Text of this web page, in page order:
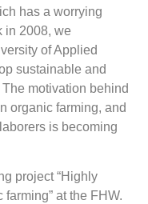
has a worrying
in 2008, we
of Applied
sustainable and
motivation behind
organic farming, and
is becoming
project “Highly
at the FHW.